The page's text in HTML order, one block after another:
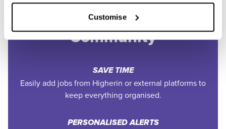
Customise
Join the Higherin
Community
SAVE TIME
Easily add jobs from Higherin or external platforms to
keep everything organised.
PERSONALISED ALERTS